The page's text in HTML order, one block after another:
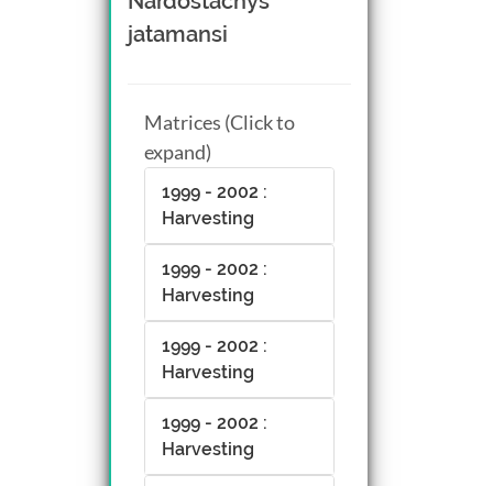
jatamansi
Matrices (Click to
expand)
1999 - 2002 :
Harvesting
1999 - 2002 :
Harvesting
1999 - 2002 :
Harvesting
1999 - 2002 :
Harvesting